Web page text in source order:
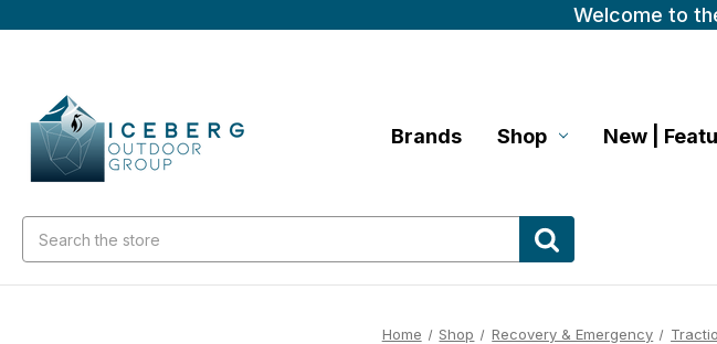
Welcome to
Brands Shop New |
Home Shop Recovery & Emergency